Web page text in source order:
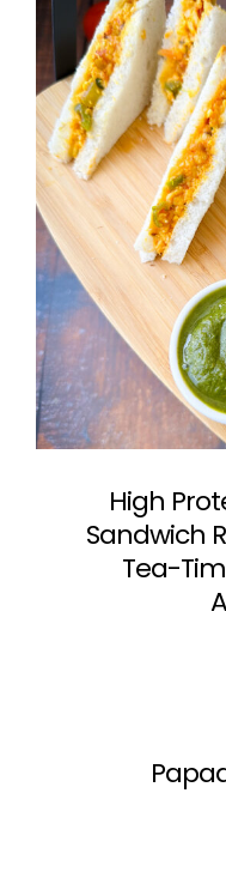
High
Sandwich
Tea-